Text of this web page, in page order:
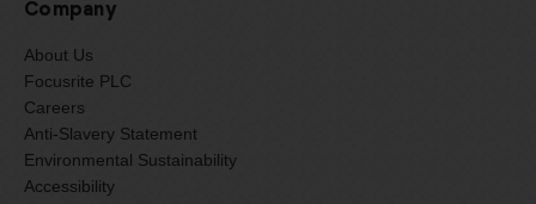
Company
About Us
Focusrite PLC
Careers
Anti-Slavery Statement
Environmental Sustainability
Accessibility